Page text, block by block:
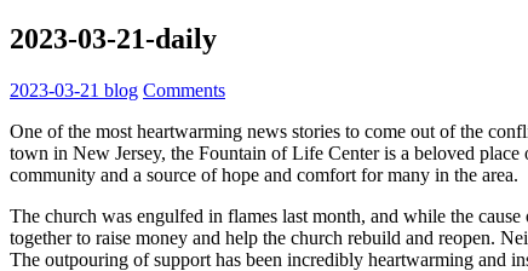
2023-03-21-daily
2023-03-21 blog Comments
One of the most heartwarming news stories to come out of the
town in New Jersey, the Fountain of Life Center is a beloved
community and a source of hope and comfort for many in the area.
The church was engulfed in flames last month, and while the
together to raise money and help the church rebuild and reopen.
The outpouring of support has been incredibly heartwarming and